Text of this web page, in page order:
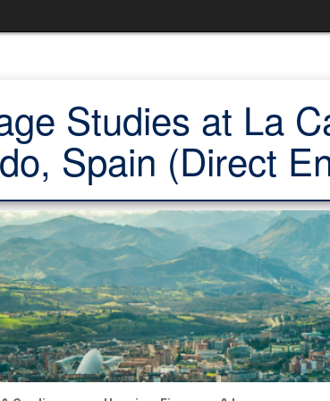
Studies at La
Spain (Direct